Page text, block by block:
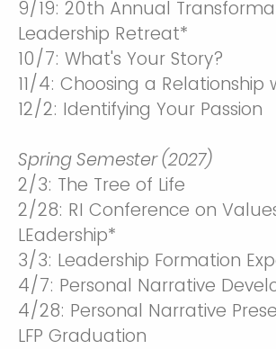
9/19: 20th Annual
Leadership Retreat*
10/7: What's Your Story?
11/4: Choosing a Relationship
12/2: Identifying Your Passion
Spring Semester (2027)
2/3: The Tree of Life
2/28: RI Conference on
LEadership*
3/3: Leadership Formation
4/7: Personal Narrative
4/28: Personal Narrative
LFP Graduation